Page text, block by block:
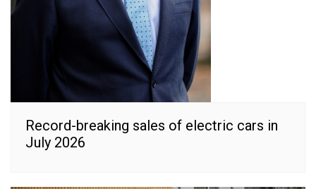
Record-breaking sales of electric cars in
July 2026